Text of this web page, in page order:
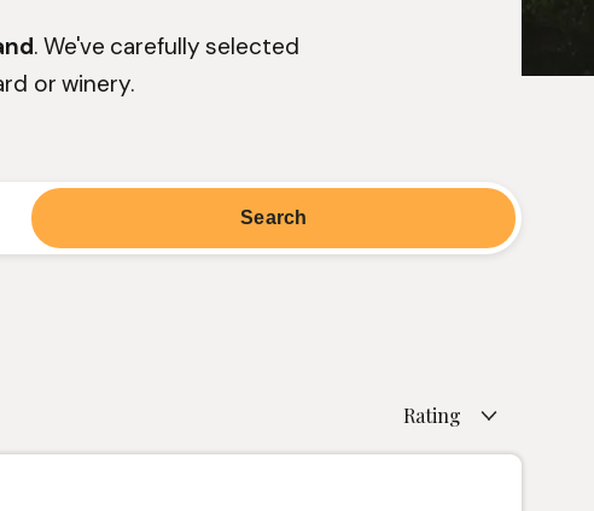
. We've carefully selected
or winery.
Rating